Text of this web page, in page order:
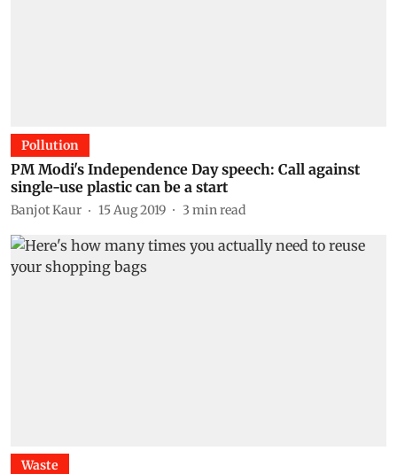
Pollution
PM Modi's Independence Day speech: Call against
single-use plastic can be a start
Banjot Kaur 15 Aug 2019 3 min read
Waste